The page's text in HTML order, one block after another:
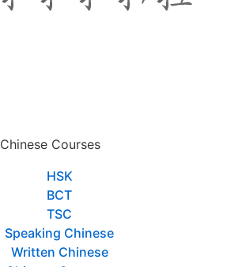
Chinese Courses
HSK
BCT
TSC
Speaking Chinese
Written Chinese